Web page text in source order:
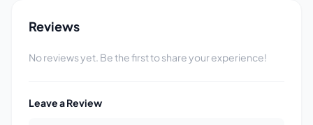
Reviews
No reviews yet. Be the first to share your experience!
Leave a Review